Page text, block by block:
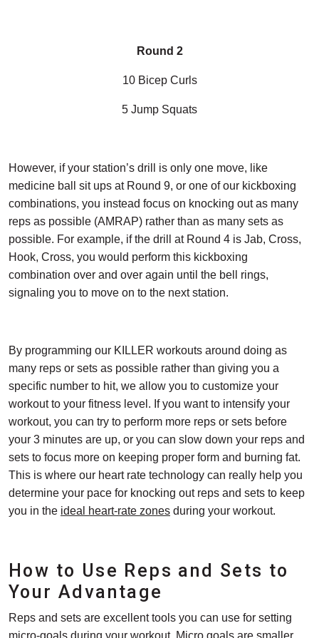
Round 2
10 Bicep Curls
5 Jump Squats
However, if your station’s drill is only one move, like
medicine ball sit ups at Round 9, or one of our kickboxing
combinations, you instead focus on knocking out as many
reps as possible (AMRAP) rather than as many sets as
possible. For example, if the drill at Round 4 is Jab, Cross,
Hook, Cross, you would perform this kickboxing
combination over and over again until the bell rings,
signaling you to move on to the next station.
By programming our KILLER workouts around doing as
many reps or sets as possible rather than giving you a
specific number to hit, we allow you to customize your
workout to your fitness level. If you want to intensify your
workout, you can try to perform more reps or sets before
your 3 minutes are up, or you can slow down your reps and
sets to focus more on keeping proper form and burning fat.
This is where our heart rate technology can really help you
determine your pace for knocking out reps and sets to keep
you in the ideal heart-rate zones during your workout.
How to Use Reps and Sets to
Your Advantage
Reps and sets are excellent tools you can use for setting
micro-goals during your workout. Micro goals are smaller,